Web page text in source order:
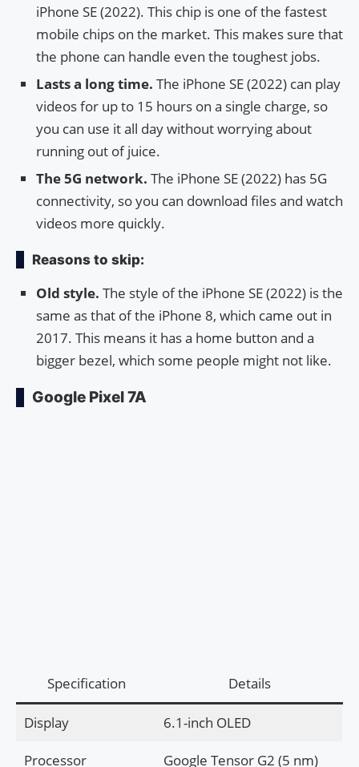
iPhone SE (2022). This chip is one of the fastest
mobile chips on the market. This makes sure that
the phone can handle even the toughest jobs.
Lasts a long time. The iPhone SE (2022) can play
videos for up to 15 hours on a single charge, so
you can use it all day without worrying about
running out of juice.
The 5G network. The iPhone SE (2022) has 5G
connectivity, so you can download files and watch
videos more quickly.
Reasons to skip:
Old style. The style of the iPhone SE (2022) is the
same as that of the iPhone 8, which came out in
2017. This means it has a home button and a
bigger bezel, which some people might not like.
Google Pixel 7A
Specification Details
Display 6.1-inch OLED
Processor Google Tensor G2 (5 nm)